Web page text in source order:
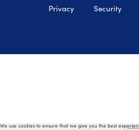
Privacy Security
We use cookies to ensure that we give you the best